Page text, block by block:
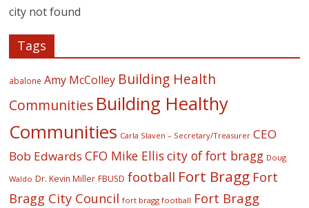
city not found
Tags
abalone Amy McColley Building Health
Communities Building Healthy
Communities Carla Slaven – Secretary/Treasurer CEO
Bob Edwards CFO Mike Ellis city of fort bragg Doug
Waldo Dr. Kevin Miller FBUSD football Fort Bragg Fort
Bragg City Council fort bragg football Fort Bragg